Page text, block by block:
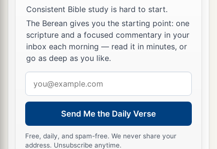
Consistent Bible study is hard to start.
The Berean gives you the starting point: one
scripture and a focused commentary in your
inbox each morning — read it in minutes, or
go as deep as you like.
address
Send Me the Daily Verse
Free, daily, and spam-free. We never share your
address. Unsubscribe anytime.